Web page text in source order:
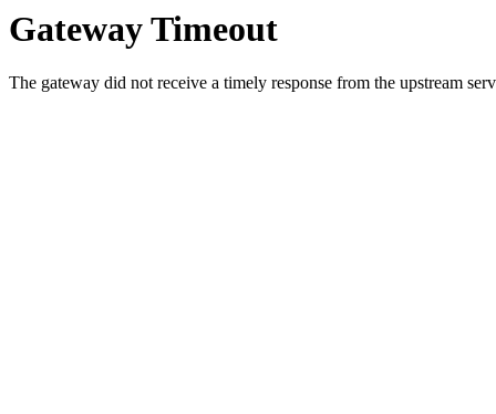
Gateway Timeout
The gateway did not receive a timely response from the upstream